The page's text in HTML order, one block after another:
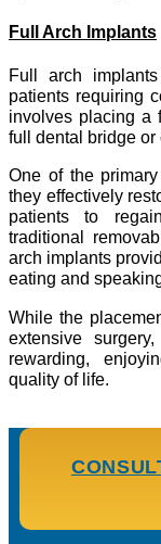
Full Arch Implants
Full arch
patients requiring
involves placing a
full dental bridge or
One of the
they effectively
patients to
traditional
arch implants
eating and
While the
extensive
rewarding,
quality of life.